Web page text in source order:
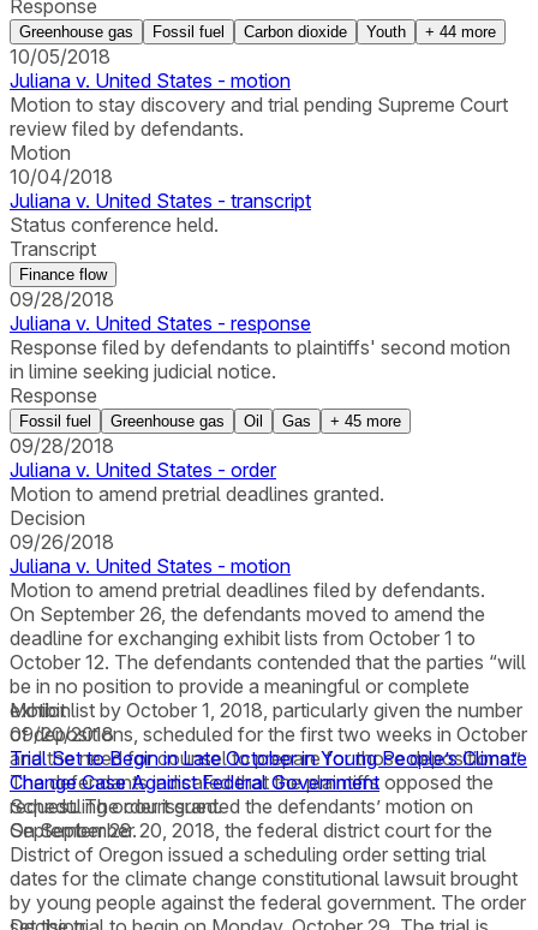
Response
Greenhouse gas Fossil fuel Carbon dioxide Youth + 44 more
10/05/2018
Juliana v. United States - motion
Motion to stay discovery and trial pending Supreme Court
review filed by defendants.
Motion
10/04/2018
Juliana v. United States - transcript
Status conference held.
Transcript
Finance flow
09/28/2018
Juliana v. United States - response
Response filed by defendants to plaintiffs' second motion
in limine seeking judicial notice.
Response
Fossil fuel Greenhouse gas Oil Gas + 45 more
09/28/2018
Juliana v. United States - order
Motion to amend pretrial deadlines granted.
Decision
09/26/2018
Juliana v. United States - motion
Motion to amend pretrial deadlines filed by defendants.
On September 26, the defendants moved to amend the
deadline for exchanging exhibit lists from October 1 to
October 12. The defendants contended that the parties “will
be in no position to provide a meaningful or complete
exhibit list by October 1, 2018, particularly given the number
of depositions, scheduled for the first two weeks in October
and the need for counsel to prepare for those depositions.”
The defendants indicated that the plaintiffs opposed the
request. The court granted the defendants’ motion on
September 28.
Motion
09/20/2018
Trial Set to Begin in Late October in Young People’s Climate
Change Case Against Federal Government
Scheduling order issued.
On September 20, 2018, the federal district court for the
District of Oregon issued a scheduling order setting trial
dates for the climate change constitutional lawsuit brought
by young people against the federal government. The order